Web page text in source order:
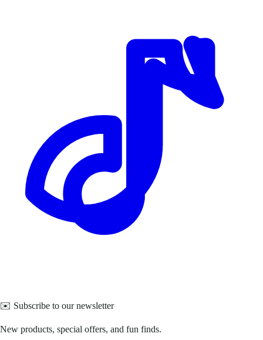
✉️ Subscribe to our newsletter
New products, special offers, and fun finds.